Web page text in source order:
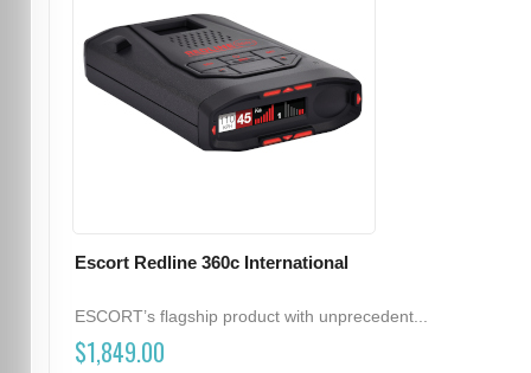
Escort Redline 360c International
ESCORT’s flagship product with unprecedent...
$1,849.00